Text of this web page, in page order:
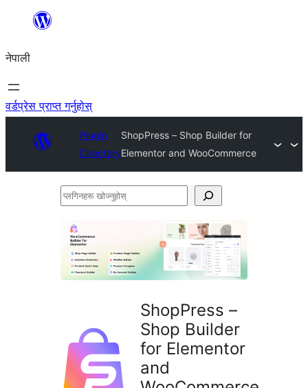
सामग्रीमा
नेपाली
वर्डप्रेस प्राप्त गर्नुहोस्
Plugin
Directory
ShopPress – Shop Builder for
Elementor and WooCommerce
प्लगिनहरू
ShopPress –
Shop Builder
for Elementor
and